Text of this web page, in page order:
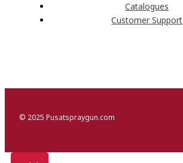
Catalogues
Customer Support
© 2025 Pusatspraygun.com